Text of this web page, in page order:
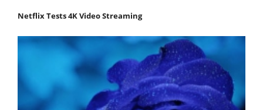
Netflix Tests 4K Video Streaming